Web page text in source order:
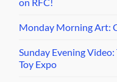
Monday Morning Art:
Sunday Evening
Toy Expo